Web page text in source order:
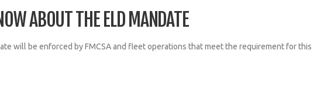
ABOUT THE ELD MANDATE
will be enforced by FMCSA and fleet operations that meet the requirement for this